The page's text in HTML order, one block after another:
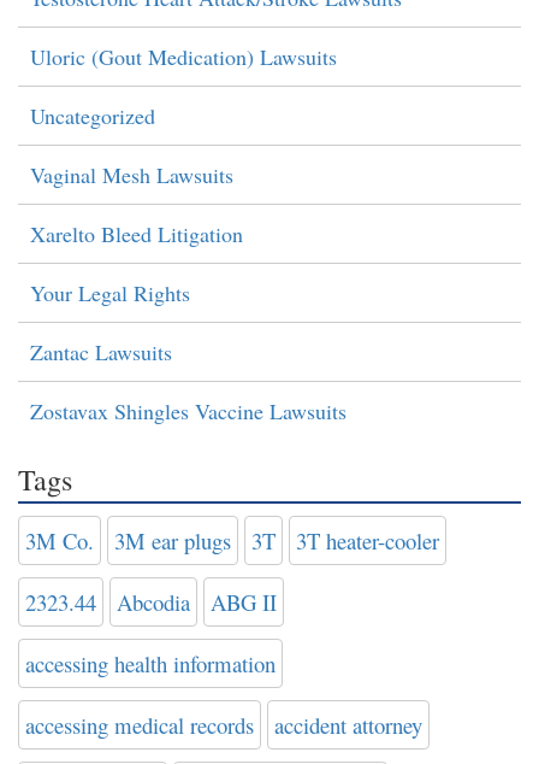
Uloric (Gout Medication) Lawsuits
Uncategorized
Vaginal Mesh Lawsuits
Xarelto Bleed Litigation
Your Legal Rights
Zantac Lawsuits
Zostavax Shingles Vaccine Lawsuits
Tags
3M Co. 3M ear plugs 3T 3T heater-cooler
2323.44 Abcodia ABG II
accessing health information
accessing medical records accident attorney